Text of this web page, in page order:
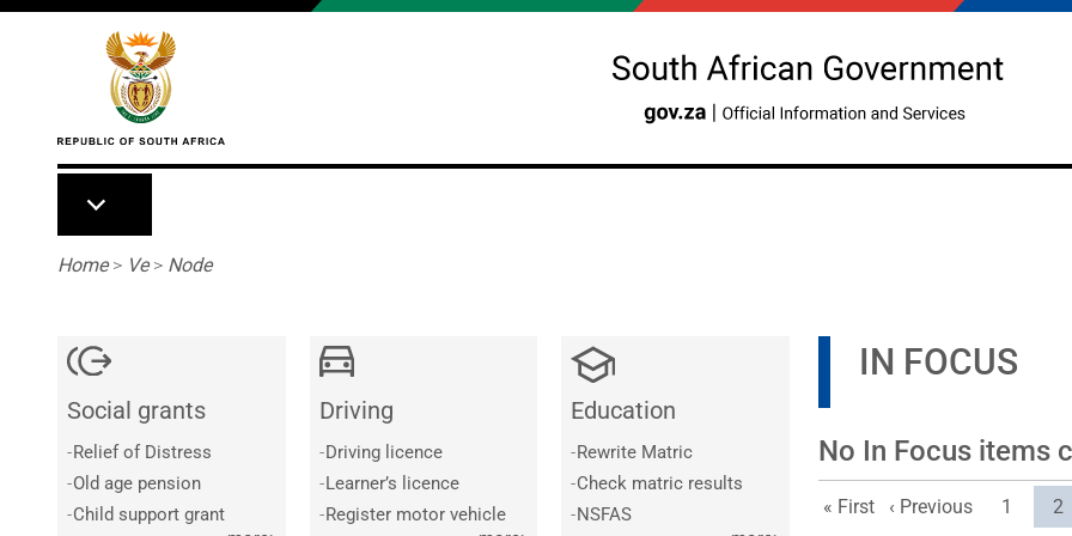
Skip to main content
Breadcrumb
Home> Ve> Node
Social grants
-Relief of Distress
-Old age pension
-Child support grant
Driving
-Driving licence
-Learner’s licence
-Register motor vehicle
Education
-Rewrite Matric
-Check matric results
-NSFAS
IN FOCUS
No In Focus items
First page
« First Previous page
‹ Previous Page
1 2